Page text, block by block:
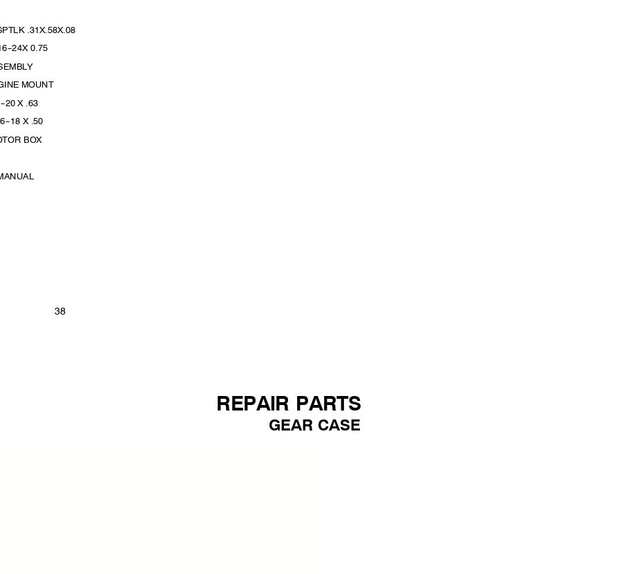
.31X.58X.08
--24X 0.75
MOUNT
-- 20 X .63
-- 18 X .50
BOX
38
REPAIR PARTS
GEAR CASE